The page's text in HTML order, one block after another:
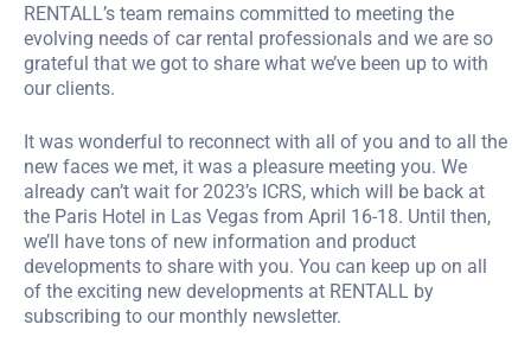
RENTALL’s team remains committed to meeting the
evolving needs of car rental professionals and we are so
grateful that we got to share what we’ve been up to with
our clients.
It was wonderful to reconnect with all of you and to all the
new faces we met, it was a pleasure meeting you. We
already can’t wait for 2023’s ICRS, which will be back at
the Paris Hotel in Las Vegas from April 16-18. Until then,
we’ll have tons of new information and product
developments to share with you. You can keep up on all
of the exciting new developments at RENTALL by
subscribing to our monthly newsletter.